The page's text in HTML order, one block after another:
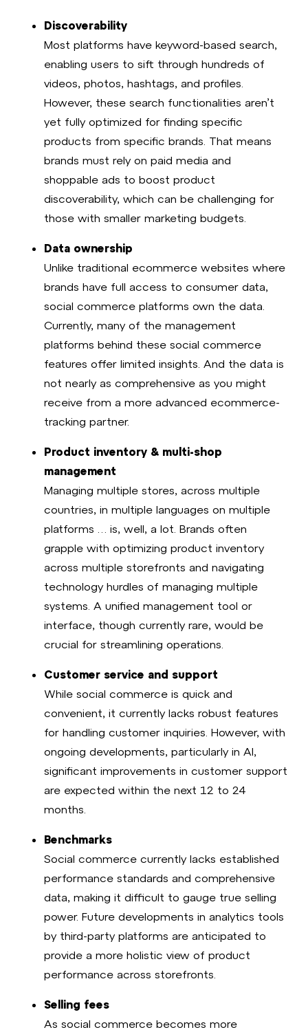
Discoverability
Most platforms have keyword-based search,
enabling users to sift through hundreds of
videos, photos, hashtags, and profiles.
However, these search functionalities aren’t
yet fully optimized for finding specific
products from specific brands. That means
brands must rely on paid media and
shoppable ads to boost product
discoverability, which can be challenging for
those with smaller marketing budgets.
Data ownership
Unlike traditional ecommerce websites where
brands have full access to consumer data,
social commerce platforms own the data.
Currently, many of the management
platforms behind these social commerce
features offer limited insights. And the data is
not nearly as comprehensive as you might
receive from a more advanced ecommerce-
tracking partner.
Product inventory & multi-shop
management
Managing multiple stores, across multiple
countries, in multiple languages on multiple
platforms … is, well, a lot. Brands often
grapple with optimizing product inventory
across multiple storefronts and navigating
technology hurdles of managing multiple
systems. A unified management tool or
interface, though currently rare, would be
crucial for streamlining operations.
Customer service and support
While social commerce is quick and
convenient, it currently lacks robust features
for handling customer inquiries. However, with
ongoing developments, particularly in AI,
significant improvements in customer support
are expected within the next 12 to 24
months.
Benchmarks
Social commerce currently lacks established
performance standards and comprehensive
data, making it difficult to gauge true selling
power. Future developments in analytics tools
by third-party platforms are anticipated to
provide a more holistic view of product
performance across storefronts.
Selling fees
As social commerce becomes more